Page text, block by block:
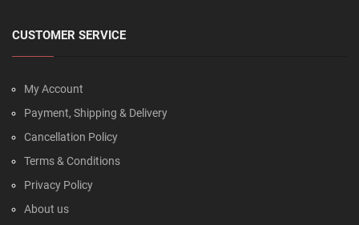
CUSTOMER SERVICE
My Account
Payment, Shipping & Delivery
Cancellation Policy
Terms & Conditions
Privacy Policy
About us